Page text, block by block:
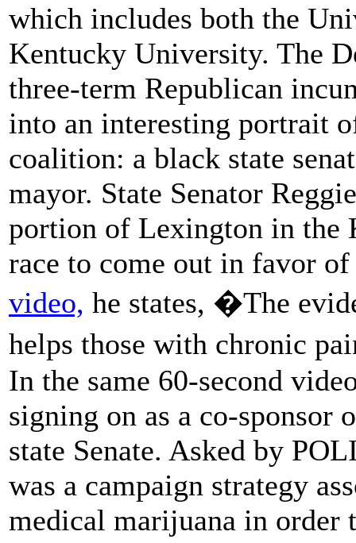
which includes both the
Kentucky University. The
three-term Republican
into an interesting portrait
coalition: a black state
mayor. State Senator
portion of Lexington in the
race to come out in favor
video, he states, �The
helps those with chronic
In the same 60-second
signing on as a co-
state Senate. Asked by
was a campaign strategy
medical marijuana in